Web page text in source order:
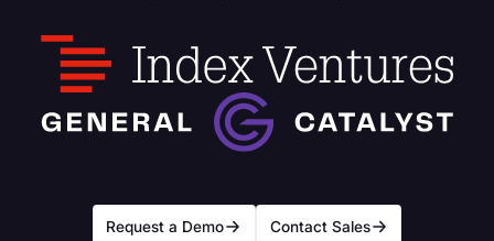
Request a Demo Contact Sales